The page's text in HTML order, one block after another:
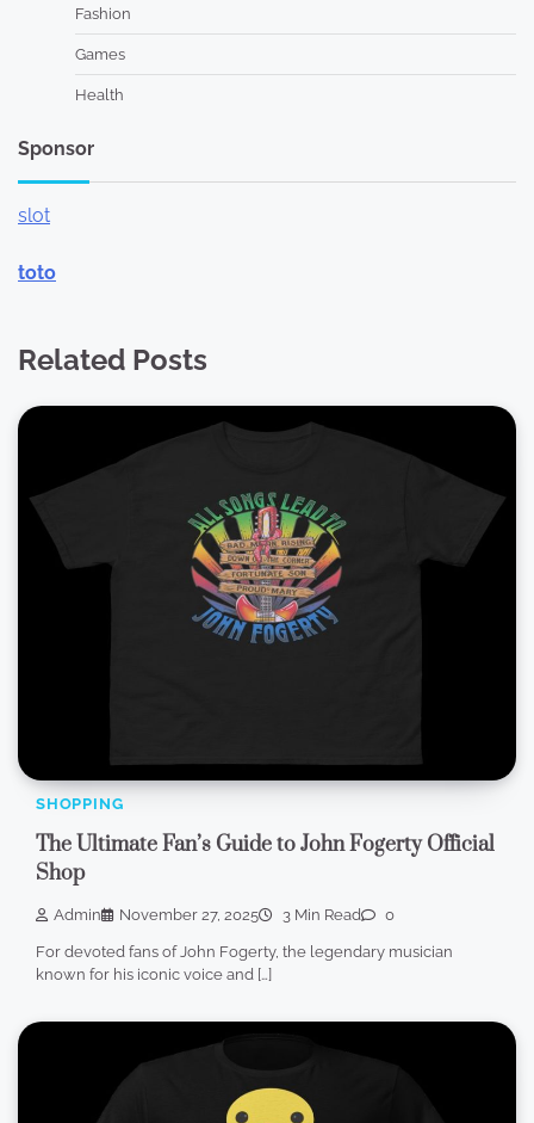
Fashion
Games
Health
Sponsor
slot
toto
Related Posts
SHOPPING
The Ultimate Fan’s Guide to John Fogerty Official
Shop
Admin November 27, 2025 3 Min Read 0
For devoted fans of John Fogerty, the legendary musician
known for his iconic voice and […]